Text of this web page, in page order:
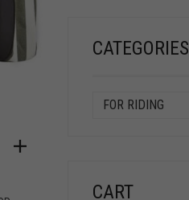
CATEGORIES
FOR RIDING
CART